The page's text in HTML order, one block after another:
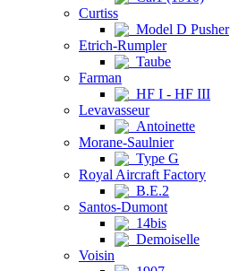
Curtiss
Model D Pusher
Etrich-Rumpler
Taube
Farman
HF I - HF III
Levavasseur
Antoinette
Morane-Saulnier
Type G
Royal Aircraft Factory
B.E.2
Santos-Dumont
14bis
Demoiselle
Voisin